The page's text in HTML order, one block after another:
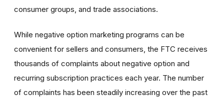
consumer groups, and trade associations.
While negative option marketing programs can be
convenient for sellers and consumers, the FTC receives
thousands of complaints about negative option and
recurring subscription practices each year. The number
of complaints has been steadily increasing over the past